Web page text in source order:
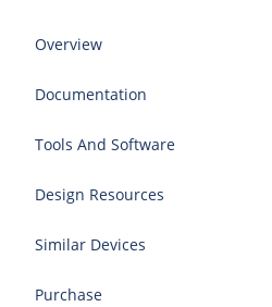
Overview
Documentation
Tools And Software
Design Resources
Similar Devices
Purchase